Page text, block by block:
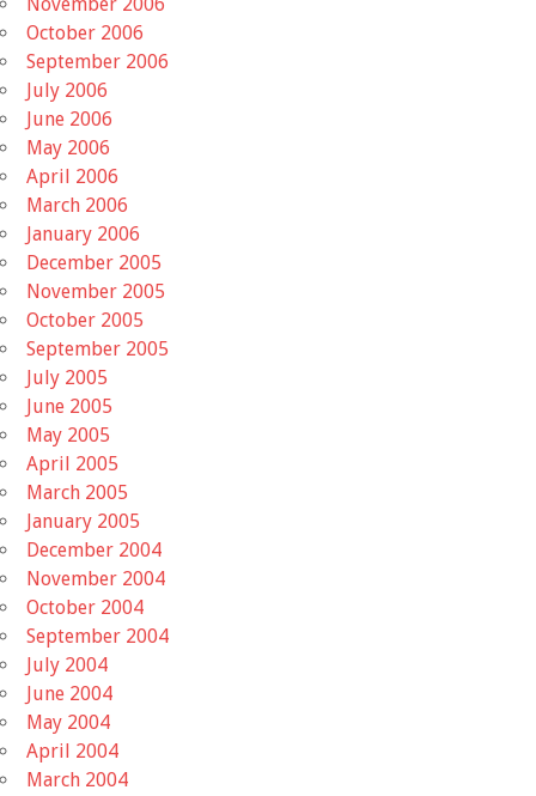
October 2006
September 2006
July 2006
June 2006
May 2006
April 2006
March 2006
January 2006
December 2005
November 2005
October 2005
September 2005
July 2005
June 2005
May 2005
April 2005
March 2005
January 2005
December 2004
November 2004
October 2004
September 2004
July 2004
June 2004
May 2004
April 2004
March 2004